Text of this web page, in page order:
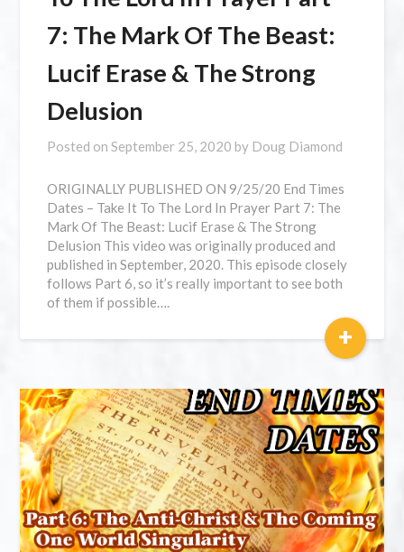
7: The Mark Of The Beast:
Lucif Erase & The Strong
Delusion
Posted onSeptember 25, 2020 by Doug Diamond
ORIGINALLY PUBLISHED ON 9/25/20 End Times
Dates – Take It To The Lord In Prayer Part 7: The
Mark Of The Beast: Lucif Erase & The Strong
Delusion This video was originally produced and
published in September, 2020. This episode closely
follows Part 6, so it’s really important to see both
of them if possible….
+